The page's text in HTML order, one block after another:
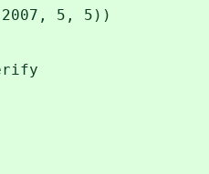
5, 5))